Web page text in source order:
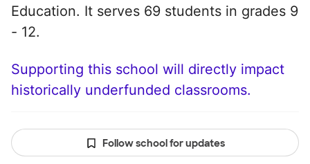
Education. It serves 69 students in grades 9
- 12.
Supporting this school will directly impact
historically underfunded classrooms.
Follow school for updates